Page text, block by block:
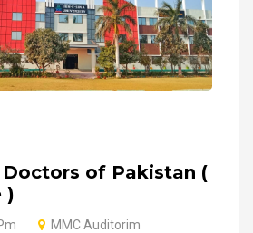
of Pakistan (
)
MMC Auditorim